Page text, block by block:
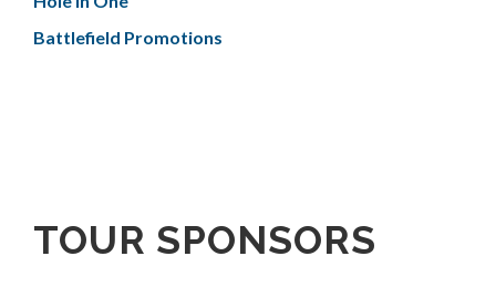
Battlefield Promotions
TOUR SPONSORS